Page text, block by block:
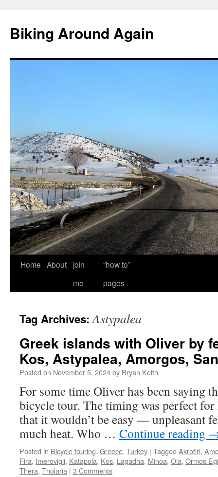
content
Biking Around Again
Home About
join
me
“how to”
pages
Tag Archives:Astypalea
Greek islands with Oliver by
Kos, Astypalea, Amorgos,
Posted on November 5, 2024by Bryan Keith
For some time Oliver has been saying
bicycle tour. The timing was perfect
that it wouldn’t be easy — unpleasant
much heat. Who … Continue reading
Posted in Bicycle touring, Greece, Turkey | Tagged Akrotiri,
Fira, Imerovigli, Katapola, Kos, Lagadha, Minoa, Oia, Ormos
Thera, Tholaria | 3 Comments